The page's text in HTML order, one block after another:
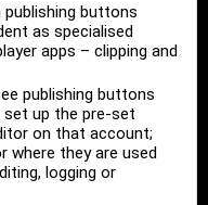
buttons
as specialised
apps – clipping and
publishing buttons
up the pre-set
on that account;
where they are used
logging or